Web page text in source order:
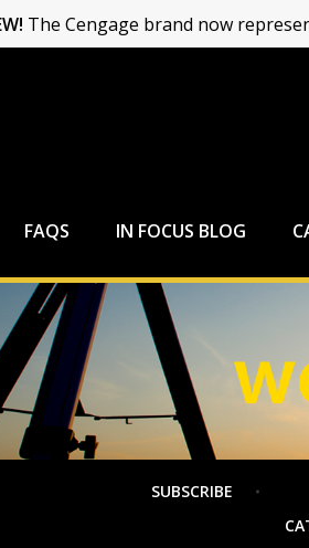
FAQS IN FOCUS BLOG
SUBSCRIBE
The Cengage brand now